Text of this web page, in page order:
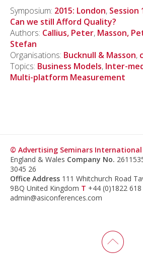
Symposium: 2015: London, Session
Can we still Afford Quality?
Authors: Callius, Peter, Masson,
Stefan
Organisations: Bucknull & Masson,
Topics: Business Models, Inter-
Multi-platform Measurement
© Advertising Seminars
England & Wales Company No.
3045 26
Office Address 111 Whitchurch Road
9BQ United Kingdom T +44 (0)1822 618
admin@asiconferences.com